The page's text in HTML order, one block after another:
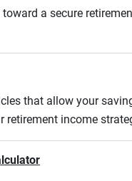
a secure
that allow your
retirement income